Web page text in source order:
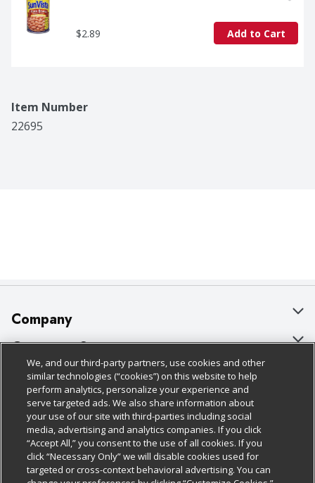
$2.89 Add to Cart
Item Number
22695
Company
About Us
Our Brands
Careers
Charitable Foundation
Newsroom
Customer Support
Bulk Gift Card Orders
Business & Community HQ
Contact Us
Digital Coupon
Policies & Disclosures
Cage Free Egg Policy
Cookie Policy
Do Not Sell My Personal Information
Follow Us
Download Our Apps
We, and our third-party partners, use cookies and other
similar technologies (“cookies”) on this website to help
perform analytics, personalize your experience and
serve targeted ads. We also share information about
your use of our site with third-parties including social
media, advertising and analytics companies. If you click
“Accept All,” you consent to the use of all cookies. If you
click “Necessary Only” we will disable cookies used for
targeted or cross-context behavioral advertising. You can